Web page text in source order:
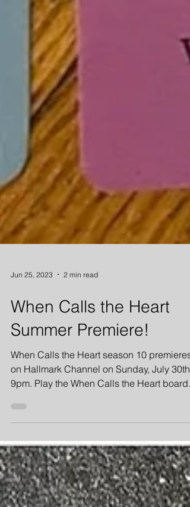
Jun 25, 2023 2 min read
When Calls the Heart
Summer Premiere!
When Calls the Heart season 10 premieres
on Hallmark Channel on Sunday, July 30th
9pm. Play the When Calls the Heart board
game!